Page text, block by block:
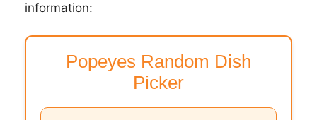
information:
Popeyes Random Dish
Picker